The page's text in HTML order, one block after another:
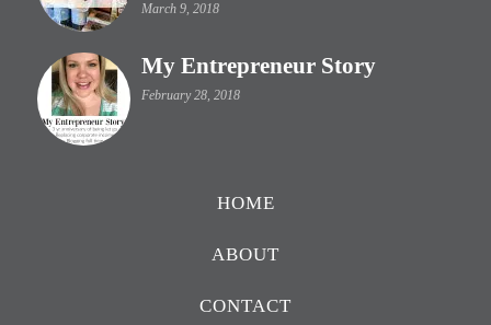
March 9, 2018
My Entrepreneur Story
February 28, 2018
HOME
ABOUT
CONTACT